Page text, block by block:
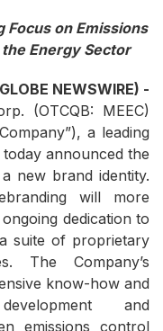
Focus on Emissions
Energy Sector
NEWSWIRE) -
(OTCQB: MEEC)
a leading
announced the
new brand identity.
will more
dedication to
suite of proprietary
The Company’s
know-how and
and
emissions control